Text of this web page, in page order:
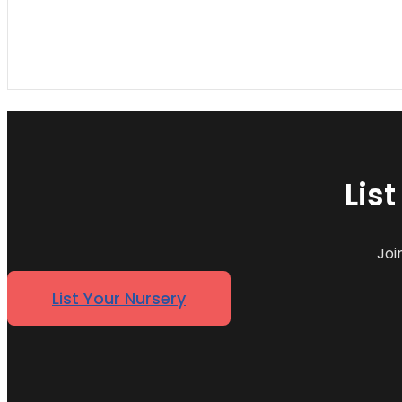
List Your Nursery